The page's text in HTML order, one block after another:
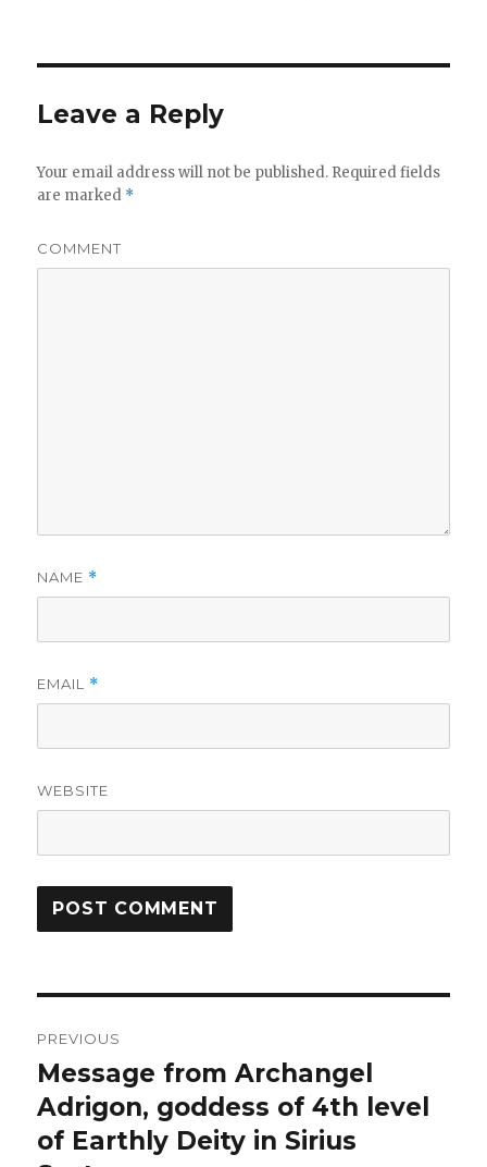
Leave a Reply
Your email address will not be published. Required fields
are marked *
COMMENT
NAME *
EMAIL *
WEBSITE
navigation
PREVIOUS
Previous
post:
Message from Archangel
Adrigon, goddess of 4th level
of Earthly Deity in Sirius